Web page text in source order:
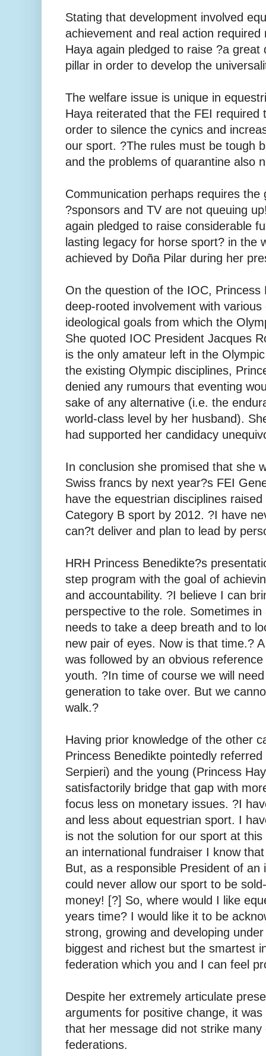
Stating that development involved
achievement and real action
Haya again pledged to raise ?a
pillar in order to develop the
The welfare issue is unique in
Haya reiterated that the FEI required
order to silence the cynics and
our sport. ?The rules must be tough
and the problems of quarantine also
Communication perhaps requires
?sponsors and TV are not queuing
again pledged to raise considerable
lasting legacy for horse sport? in the
achieved by Doña Pilar during her
On the question of the IOC, Princess
deep-rooted involvement with
ideological goals from which the
She quoted IOC President Jacques
is the only amateur left in the
the existing Olympic disciplines,
denied any rumours that eventing
sake of any alternative (i.e. the
world-class level by her husband).
had supported her candidacy
In conclusion she promised that she
Swiss francs by next year?s FEI
have the equestrian disciplines
Category B sport by 2012. ?I have
can?t deliver and plan to lead by
HRH Princess Benedikte?s
step program with the goal of
and accountability. ?I believe I can
perspective to the role. Sometimes
needs to take a deep breath and to
new pair of eyes. Now is that time.?
was followed by an obvious
youth. ?In time of course we will
generation to take over. But we
walk.?
Having prior knowledge of the other
Princess Benedikte pointedly
Serpieri) and the young (Princess
satisfactorily bridge that gap with
focus less on monetary issues. ?I
and less about equestrian sport. I
is not the solution for our sport at
an international fundraiser I know
But, as a responsible President of an
could never allow our sport to be
money! [?] So, where would I like
years time? I would like it to be
strong, growing and developing
biggest and richest ­but the smartest
federation which you and I can feel
Despite her extremely articulate
arguments for positive change, it
that her message did not strike
federations.